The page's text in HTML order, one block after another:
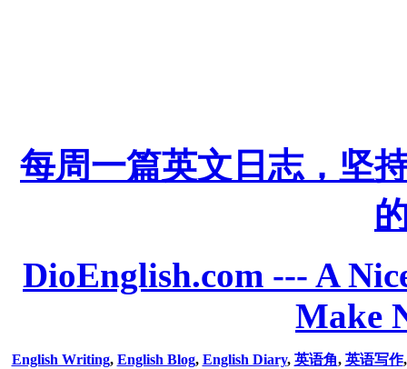
每周一篇英文日志，坚
DioEnglish.com --- A
Make
English Writing, English Blog, English Diary, 英语角, 英语写作